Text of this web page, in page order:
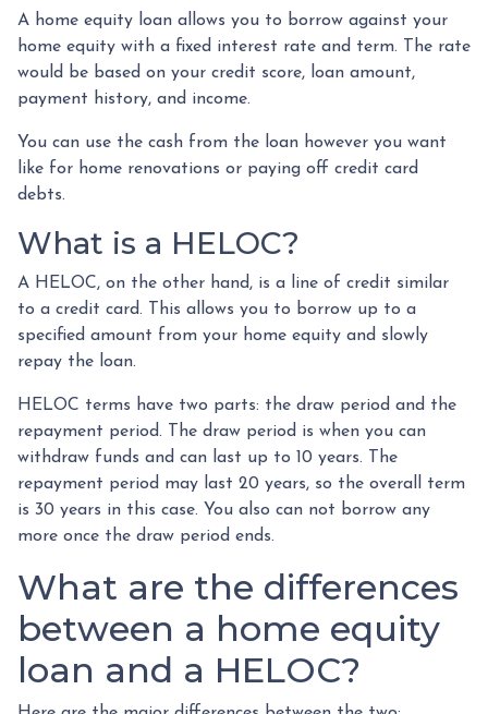
A home equity loan allows you to borrow against your
home equity with a fixed interest rate and term. The rate
would be based on your credit score, loan amount,
payment history, and income.
You can use the cash from the loan however you want
like for home renovations or paying off credit card
debts.
What is a HELOC?
A HELOC, on the other hand, is a line of credit similar
to a credit card. This allows you to borrow up to a
specified amount from your home equity and slowly
repay the loan.
HELOC terms have two parts: the draw period and the
repayment period. The draw period is when you can
withdraw funds and can last up to 10 years. The
repayment period may last 20 years, so the overall term
is 30 years in this case. You also can not borrow any
more once the draw period ends.
What are the differences
between a home equity
loan and a HELOC?